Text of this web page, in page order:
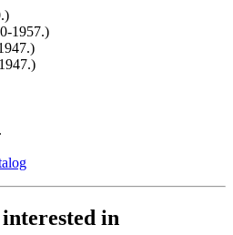
1957.)
in